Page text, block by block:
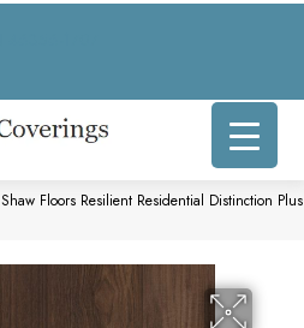
Shaw Floors Resilient Residential Distinction Plus